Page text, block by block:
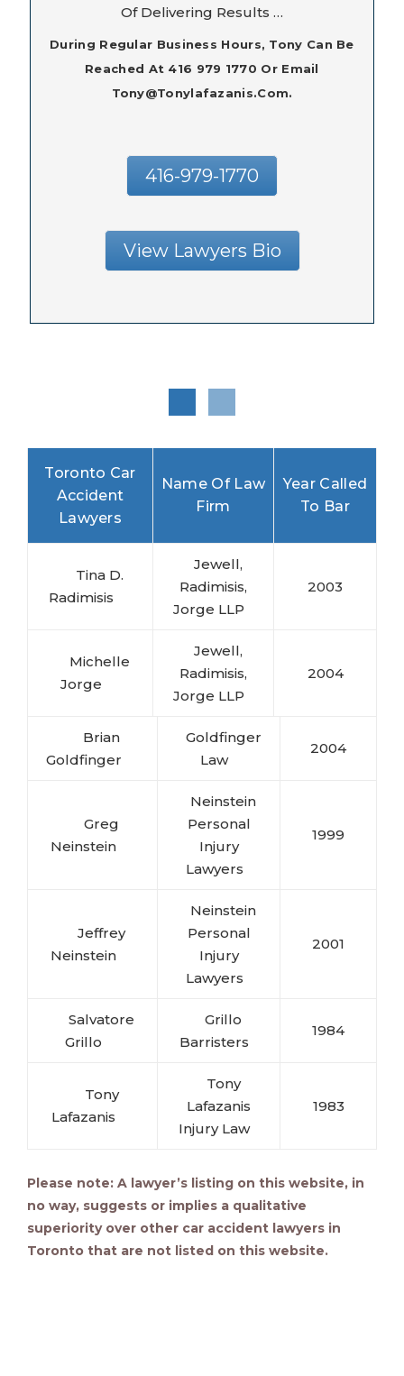
Of Delivering Results …
During Regular Business Hours, Tony Can Be
Reached At 416 979 1770 Or Email
Tony@tonylafazanis.com.
416-979-1770
View Lawyers Bio
Toronto Car
Accident
Lawyers
Name Of Law
Firm
Year Called
To Bar
Tina D.
Radimisis
Jewell,
Radimisis,
Jorge LLP
2003
Michelle
Jorge
Jewell,
Radimisis,
Jorge LLP
2004
Brian
Goldfinger
Goldfinger
Law
2004
Greg
Neinstein
Neinstein
Personal
Injury
Lawyers
1999
Jeffrey
Neinstein
Neinstein
Personal
Injury
Lawyers
2001
Salvatore
Grillo
Grillo
Barristers
1984
Tony
Lafazanis
Tony
Lafazanis
Injury Law
1983
Please note: A lawyer’s listing on this website, in
no way, suggests or implies a qualitative
superiority over other car accident lawyers in
Toronto that are not listed on this website.